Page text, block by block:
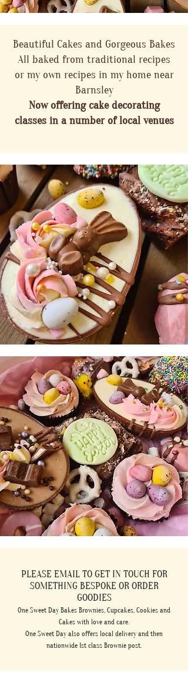
Beautiful Cakes and Gorgeous Bakes
All baked from traditional recipes
or my own recipes in my home near
Barnsley
Now offering cake decorating
classes in a number of local venues
PLEASE EMAIL TO GET IN TOUCH FOR
SOMETHING BESPOKE OR ORDER
GOODIES
One Sweet Day Bakes Brownies, Cupcakes, Cookies and
Cakes with love and care.
One Sweet Day also offers local delivery and then
nationwide 1st class Brownie post.